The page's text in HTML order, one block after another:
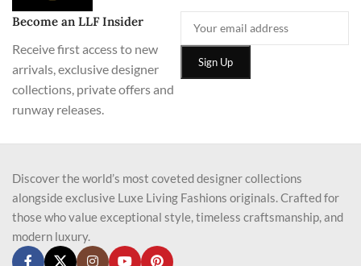
Become an LLF Insider
Receive first access to new
arrivals, exclusive designer
collections, private offers and
runway releases.
Discover the world’s most coveted designer collections
alongside exclusive Luxe Living Fashions originals. Crafted for
those who value exceptional style, timeless craftsmanship, and
modern luxury.